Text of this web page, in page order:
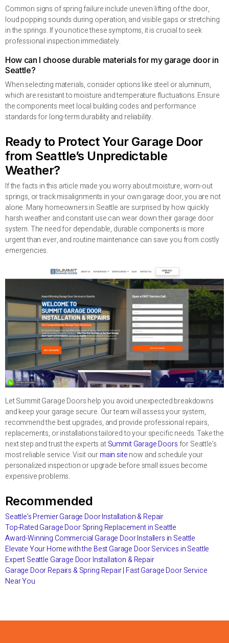
Common signs of spring failure include uneven lifting of the door,
loud popping sounds during operation, and visible gaps or stretching
in the springs. If you notice these symptoms, it is crucial to seek
professional inspection immediately.
How can I choose durable materials for my garage door in
Seattle?
When selecting materials, consider options like steel or aluminum,
which are resistant to moisture and temperature fluctuations. Ensure
the components meet local building codes and performance
standards for long-term durability and reliability.
Ready to Protect Your Garage Door
from Seattle’s Unpredictable
Weather?
If the facts in this article made you worry about moisture, worn-out
springs, or track misalignments in your own garage door, you are not
alone. Many homeowners in Seattle are surprised by how quickly
harsh weather and constant use can wear down their garage door
system. The need for dependable, durable components is more
urgent than ever, and routine maintenance can save you from costly
emergencies.
Let Summit Garage Doors help you avoid unexpected breakdowns
and keep your garage secure. Our team will assess your system,
recommend the best upgrades, and provide professional repairs,
replacements, or installations tailored to your specific needs. Take the
next step and trust the experts atSummit Garage Doorsfor Seattle’s
most reliable service. Visit ourmain sitenow and schedule your
personalized inspection or upgrade before small issues become
expensive problems.
Recommended
Seattle’s Premier Garage Door Installation & Repair
Top-Rated Garage Door Spring Replacement in Seattle
Award-Winning Commercial Garage Door Installers in Seattle
Elevate Your Home with the Best Garage Door Services in Seattle
Expert Seattle Garage Door Installation & Repair
Garage Door Repairs & Spring Repair | Fast Garage Door Service
Near You